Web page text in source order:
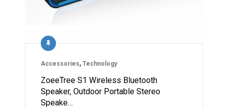
Accessories, Technology
ZoeeTree S1 Wireless Bluetooth
Speaker, Outdoor Portable Stereo
Speake…